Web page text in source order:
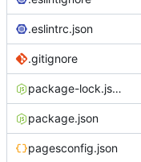
.eslintrc.json
.gitignore
package-lock.json
package.json
pagesconfig.json